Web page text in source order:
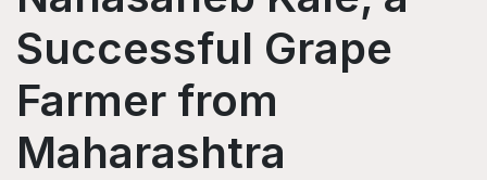
Successful Grape
Farmer from
Maharashtra